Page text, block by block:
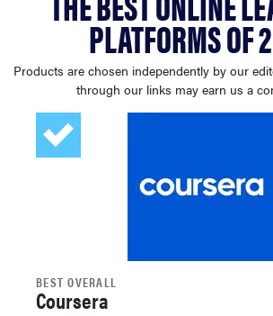
sony
haier
asus
PLATFORMS OF
Products are chosen independently by our
through our links may earn us a
BEST OVERALL
Coursera